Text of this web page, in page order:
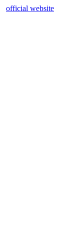
official website